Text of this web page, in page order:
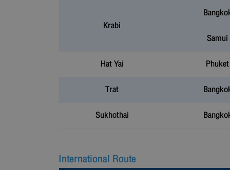
Krabi
Samui
Hat Yai
Phuket
Trat
Sukhothai
International Route